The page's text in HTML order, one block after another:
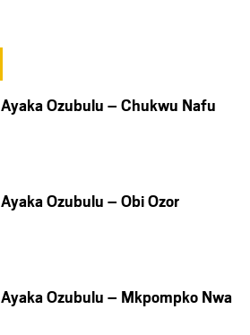
Ayaka Ozubulu – Chukwu Nafu
Ayaka Ozubulu – Obi Ozor
Ayaka Ozubulu – Mkpompko Nwa